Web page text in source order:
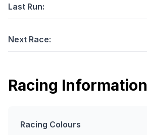
Last Run:
Next Race:
Racing Information
Racing Colours